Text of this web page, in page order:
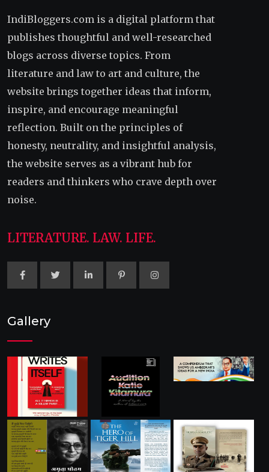
IndiBloggers.com is a digital platform that
publishes thoughtful and well-researched
blogs across diverse topics. From
literature and law to art and culture, the
website brings together ideas that inform,
inspire, and encourage meaningful
reflection. Built on the principles of
honesty, neutrality, and insightful analysis,
the website serves as a vibrant hub for
readers and thinkers who crave depth over
noise.
LITERATURE. LAW. LIFE.
Gallery